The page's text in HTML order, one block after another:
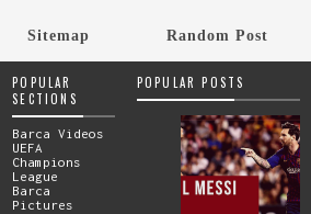
Sitemap Random Post
POPULAR
SECTIONS
Barca Videos
UEFA
Champions
League
Barca
Pictures
POPULAR POSTS